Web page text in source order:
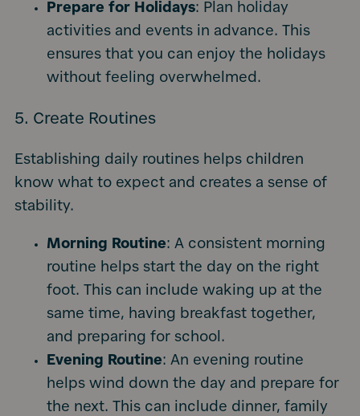
Prepare for Holidays: Plan holiday
activities and events in advance. This
ensures that you can enjoy the holidays
without feeling overwhelmed.
5. Create Routines
Establishing daily routines helps children
know what to expect and creates a sense of
stability.
Morning Routine: A consistent morning
routine helps start the day on the right
foot. This can include waking up at the
same time, having breakfast together,
and preparing for school.
Evening Routine: An evening routine
helps wind down the day and prepare for
the next. This can include dinner, family